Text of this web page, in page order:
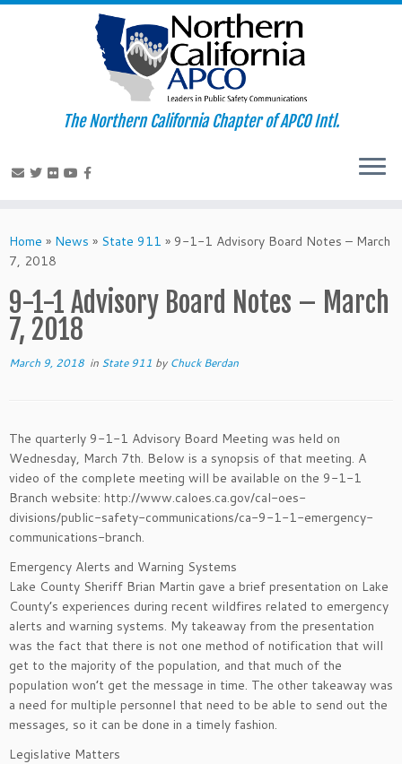
to
content
The Northern California Chapter of APCO Intl.
Home » News » State 911 » 9-1-1 Advisory Board Notes – March
7, 2018
9-1-1 Advisory Board Notes – March
7, 2018
March 9, 2018 in State 911 by Chuck Berdan
The quarterly 9-1-1 Advisory Board Meeting was held on
Wednesday, March 7th. Below is a synopsis of that meeting. A
video of the complete meeting will be available on the 9-1-1
Branch website: http://www.caloes.ca.gov/cal-oes-
divisions/public-safety-communications/ca-9-1-1-emergency-
communications-branch.
Emergency Alerts and Warning Systems
Lake County Sheriff Brian Martin gave a brief presentation on Lake
County’s experiences during recent wildfires related to emergency
alerts and warning systems. My takeaway from the presentation
was the fact that there is not one method of notification that will
get to the majority of the population, and that much of the
population won’t get the message in time. The other takeaway was
a need for multiple personnel that need to be able to send out the
messages, so it can be done in a timely fashion.
Legislative Matters